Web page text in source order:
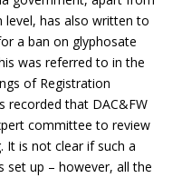
has also written to
a ban on glyphosate
was referred to in the
of Registration
recorded that DAC&FW
committee to review
It is not clear if such a
set up – however, all the